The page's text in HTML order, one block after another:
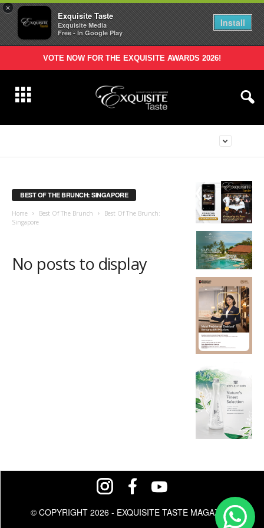
×
Exquisite Taste
Exquisite Media
Free - In Google Play
Install
VOTE NOW FOR THE EXQUISITE AWARDS 2026!
BEST OF THE BRUNCH: SINGAPORE
Home Best Of The Brunch
Best Of The Brunch:
Singapore
No posts to display
© COPYRIGHT 2026 - EXQUISITE TASTE MAGAZINE